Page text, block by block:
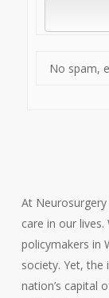
No spam,
At
care in our
policymakers in
society. Yet,
nation’s capital